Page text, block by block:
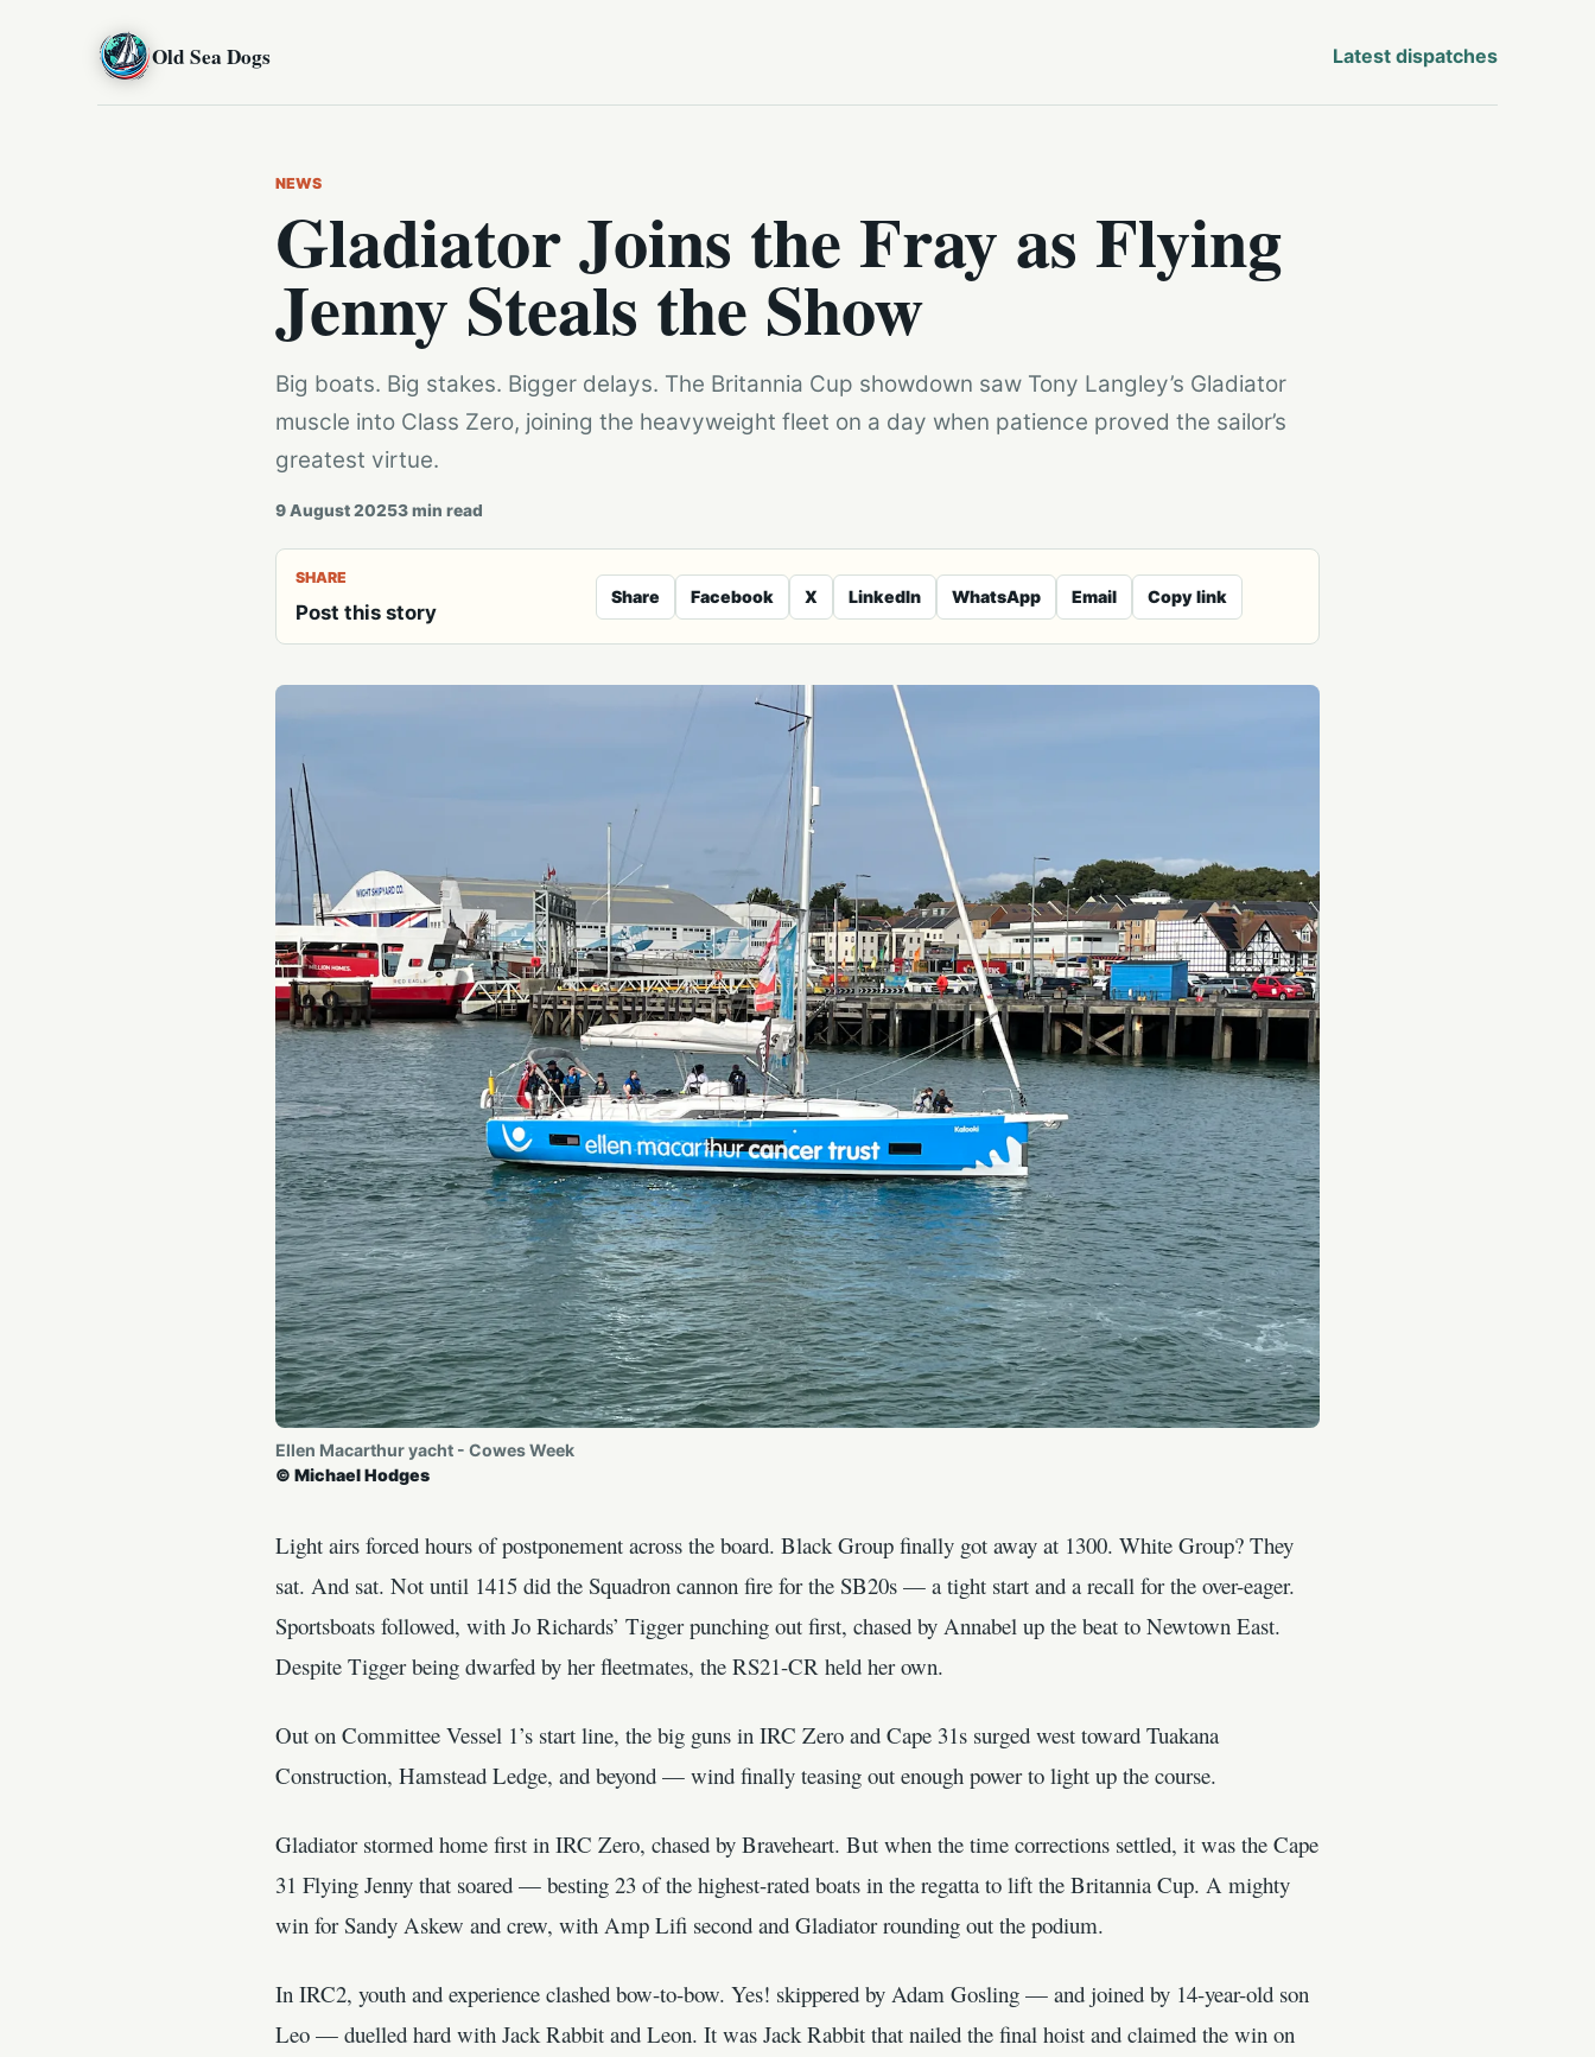
Old Sea Dogs Latest dispatches
NEWS
Gladiator Joins the Fray as Flying
Jenny Steals the Show
Big boats. Big stakes. Bigger delays. The Britannia Cup showdown saw Tony Langley’s Gladiator
muscle into Class Zero, joining the heavyweight fleet on a day when patience proved the sailor’s
greatest virtue.
9 August 20253min read
SHARE
Post this story
Share Facebook X LinkedIn WhatsApp Email Copy link
Ellen Macarthur yacht - Cowes Week
© Michael Hodges
Light airs forced hours of postponement across the board. Black Group finally got away at 1300. White Group? They
sat. And sat. Not until 1415 did the Squadron cannon fire for the SB20s — a tight start and a recall for the over-eager.
Sportsboats followed, with Jo Richards’ Tigger punching out first, chased by Annabel up the beat to Newtown East.
Despite Tigger being dwarfed by her fleetmates, the RS21-CR held her own.
Out on Committee Vessel 1’s start line, the big guns in IRC Zero and Cape 31s surged west toward Tuakana
Construction, Hamstead Ledge, and beyond — wind finally teasing out enough power to light up the course.
Gladiator stormed home first in IRC Zero, chased by Braveheart. But when the time corrections settled, it was the Cape
31 Flying Jenny that soared — besting 23 of the highest-rated boats in the regatta to lift the Britannia Cup. A mighty
win for Sandy Askew and crew, with Amp Lifi second and Gladiator rounding out the podium.
In IRC2, youth and experience clashed bow-to-bow. Yes! skippered by Adam Gosling — and joined by 14-year-old son
Leo — duelled hard with Jack Rabbit and Leon. It was Jack Rabbit that nailed the final hoist and claimed the win on